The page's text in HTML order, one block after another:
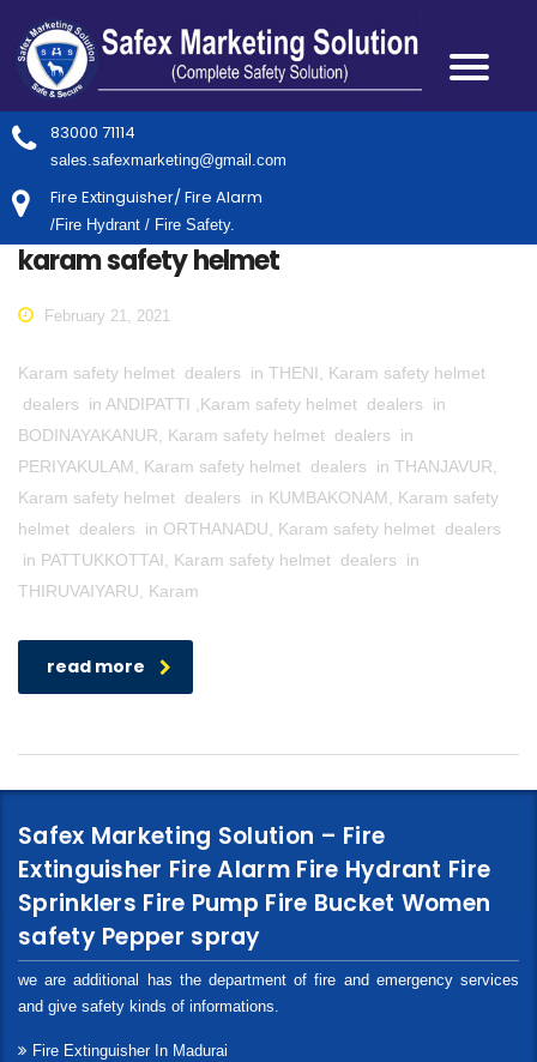
83000 71114
sales.safexmarketing@gmail.com
Fire Extinguisher/ Fire Alarm
/Fire Hydrant / Fire Safety.
karam safety helmet
February 21, 2021
Karam safety helmet dealers in THENI, Karam safety helmet
dealers in ANDIPATTI ,Karam safety helmet dealers in
BODINAYAKANUR, Karam safety helmet dealers in
PERIYAKULAM, Karam safety helmet dealers in THANJAVUR,
Karam safety helmet dealers in KUMBAKONAM, Karam safety
helmet dealers in ORTHANADU, Karam safety helmet dealers
in PATTUKKOTTAI, Karam safety helmet dealers in
THIRUVAIYARU, Karam
read more
Safex Marketing Solution – Fire
Extinguisher Fire Alarm Fire Hydrant Fire
Sprinklers Fire Pump Fire Bucket Women
safety Pepper spray
we are additional has the department of fire and emergency services
and give safety kinds of informations.
Fire Extinguisher In Madurai